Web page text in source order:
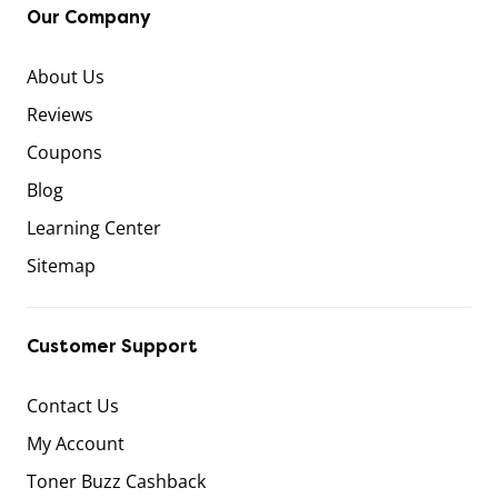
Our Company
About Us
Reviews
Coupons
Blog
Learning Center
Sitemap
Customer Support
Contact Us
My Account
Toner Buzz Cashback